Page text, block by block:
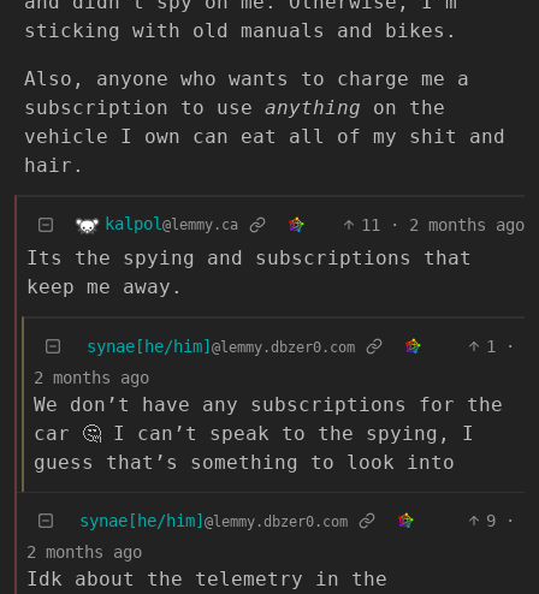
sticking with old manuals and bikes.
Also, anyone who wants to charge me a
subscription to use anything on the
vehicle I own can eat all of my shit and
hair.
kalpol@lemmy.ca 11 · 2 months ago
Its the spying and subscriptions that
keep me away.
synae[he/him] @lemmy.dbzer0.com 1
·
2 months ago
We don’t have any subscriptions for the
car 🤔 I can’t speak to the spying, I
guess that’s something to look into
synae[he/him] @lemmy.dbzer0.com 9
·
2 months ago
Idk about the telemetry in the